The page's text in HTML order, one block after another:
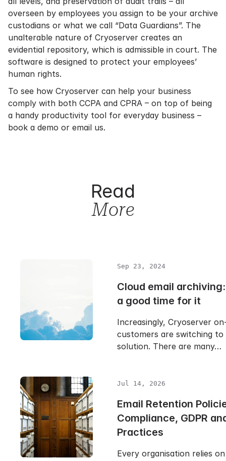
overseen by employees you assign to be your archive
custodians or what we call “Data Guardians”. The
unalterable nature of Cryoserver creates an
evidential repository, which is admissible in court. The
software is designed to protect your employees’
human rights.
To see how Cryoserver can help your business
comply with both CCPA and CPRA – on top of being
a handy productivity tool for everyday business –
book a demo or email us.
Read
More
Sep 23, 2024
Cloud email
a good time for it
Increasingly, Cryoserver
customers are switching
solution. There are many…
Jul 14, 2026
Email Retention
Compliance, GDPR
Practices
Every organisation relies